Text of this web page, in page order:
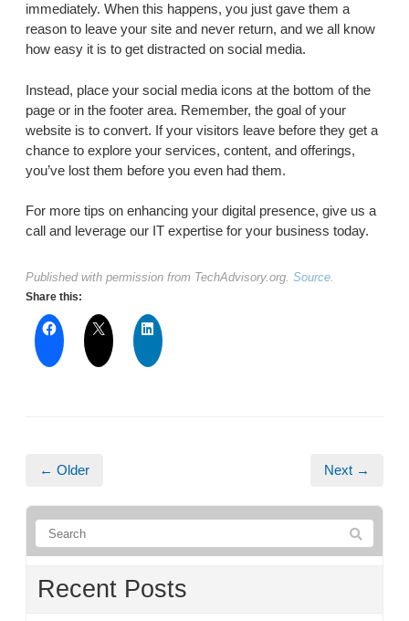
immediately. When this happens, you just gave them a
reason to leave your site and never return, and we all know
how easy it is to get distracted on social media.
Instead, place your social media icons at the bottom of the
page or in the footer area. Remember, the goal of your
website is to convert. If your visitors leave before they get a
chance to explore your services, content, and offerings,
you’ve lost them before you even had them.
For more tips on enhancing your digital presence, give us a
call and leverage our IT expertise for your business today.
Published with permission from TechAdvisory.org. Source.
Share this:
← Older Next →
Recent Posts